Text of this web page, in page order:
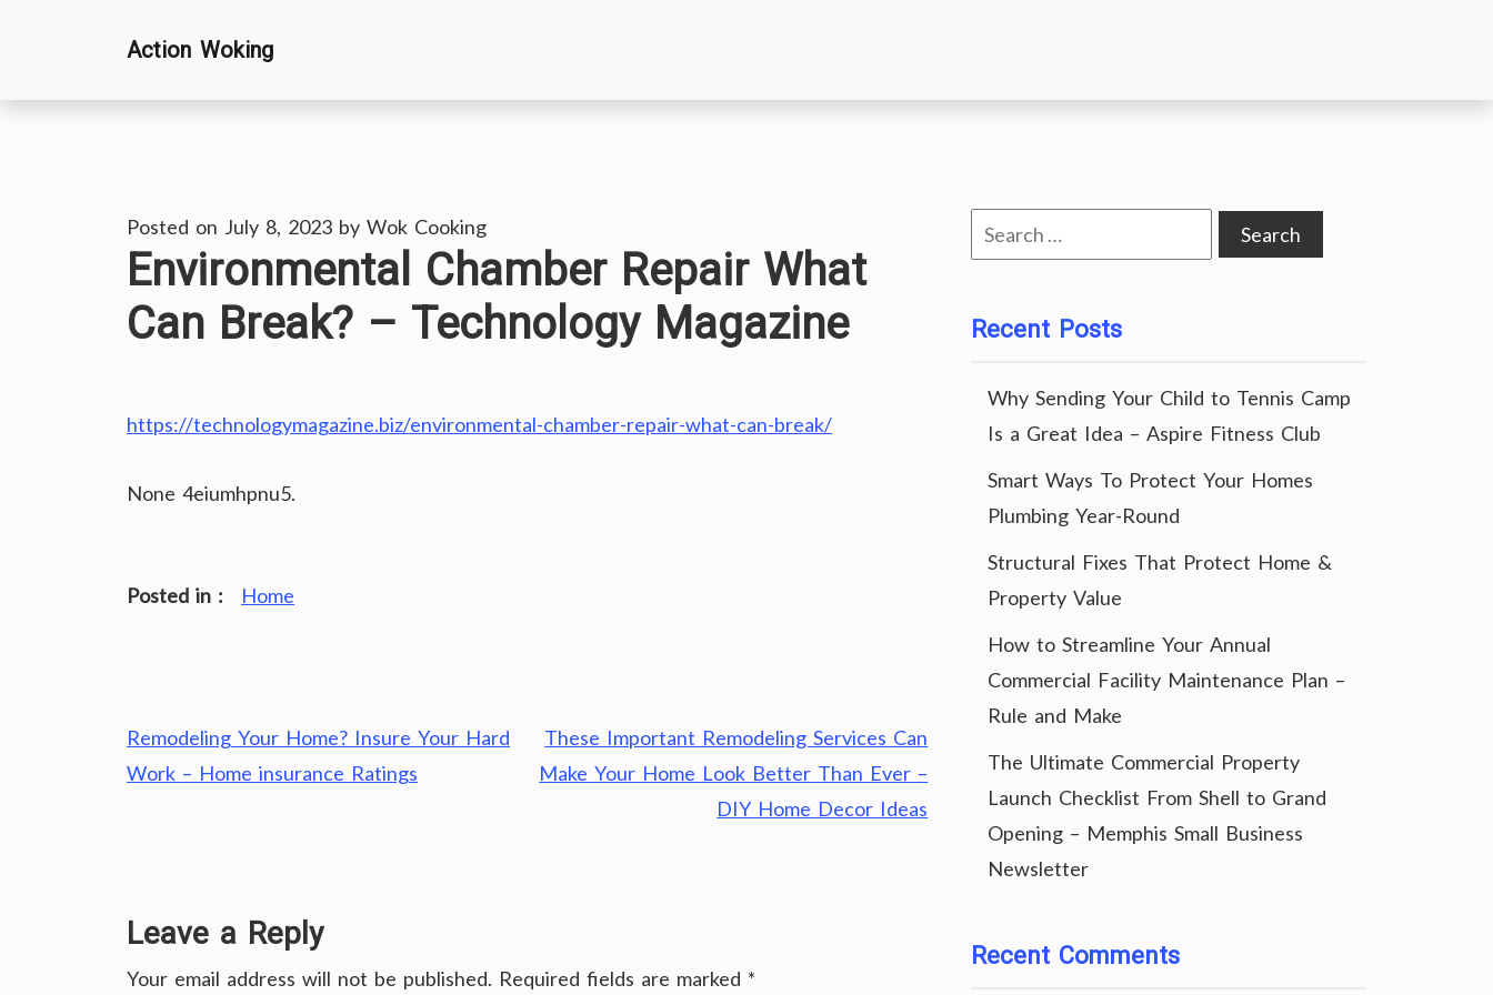
Action Woking
Posted on July 8, 2023 by Wok Cooking
Environmental Chamber Repair What
Can Break? – Technology Magazine
https://technologymagazine.biz/environmental-chamber-repair-what-can-break/
None 4eiumhpnu5.
Posted in : Home
Post
navigation
Remodeling Your Home? Insure Your Hard
Work – Home insurance Ratings
These Important Remodeling Services Can
Make Your Home Look Better Than Ever –
DIY Home Decor Ideas
Leave a Reply
Your email address will not be published. Required fields are marked *
Search
for:
Recent Posts
Why Sending Your Child to Tennis Camp
Is a Great Idea – Aspire Fitness Club
Smart Ways To Protect Your Homes
Plumbing Year-Round
Structural Fixes That Protect Home &
Property Value
How to Streamline Your Annual
Commercial Facility Maintenance Plan –
Rule and Make
The Ultimate Commercial Property
Launch Checklist From Shell to Grand
Opening – Memphis Small Business
Newsletter
Recent Comments